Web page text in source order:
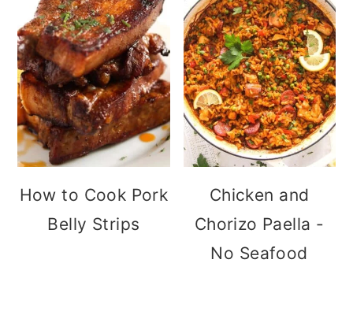
How to Cook Pork
Belly Strips
Chicken and
Chorizo Paella -
No Seafood